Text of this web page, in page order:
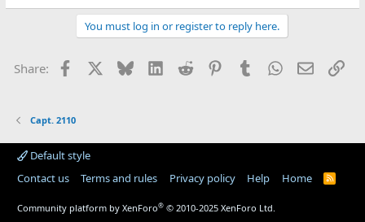
You must log in or register to reply here.
Share: Facebook BlueskyLinkedIn
Reddit PinterestTumblr WhatsApp
Email
Capt. 2110
Default style
Contact us
Terms and rules Privacy policy Help Home
R
Community platform by XenForo® © 2010-2025 XenForo Ltd.